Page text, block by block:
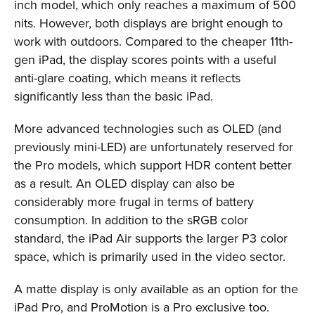
inch model, which only reaches a maximum of 500
nits. However, both displays are bright enough to
work with outdoors. Compared to the cheaper 11th-
gen iPad, the display scores points with a useful
anti-glare coating, which means it reflects
significantly less than the basic iPad.
More advanced technologies such as OLED (and
previously mini-LED) are unfortunately reserved for
the Pro models, which support HDR content better
as a result. An OLED display can also be
considerably more frugal in terms of battery
consumption. In addition to the sRGB color
standard, the iPad Air supports the larger P3 color
space, which is primarily used in the video sector.
A matte display is only available as an option for the
iPad Pro, and ProMotion is a Pro exclusive too.